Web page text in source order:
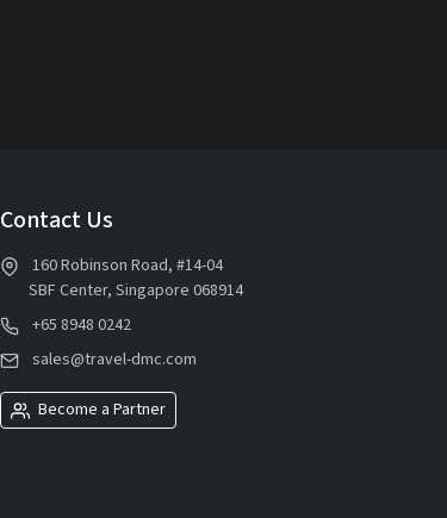
Contact Us
160 Robinson Road, #14-04
SBF Center, Singapore 068914
+65 8948 0242
sales@travel-dmc.com
Become a Partner